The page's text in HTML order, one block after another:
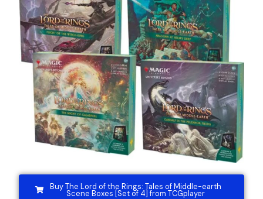
Buy The Lord of the Rings: Tales of Middle-earth
Scene Boxes [Set of 4] from TCGplayer